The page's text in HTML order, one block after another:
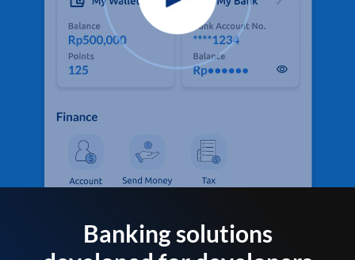
Banking solutions